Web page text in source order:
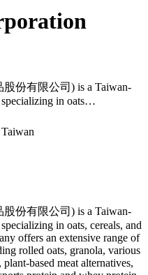
股份有限公司) is a Taiwan-
specializing in oats…
Taiwan
股份有限公司) is a Taiwan-
in oats, cereals, and
offers an extensive range of
rolled oats, granola, various
based meat alternatives,